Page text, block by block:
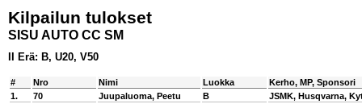
Kilpailun tulokset
SISU AUTO CC SM
II Erä: B, U20, V50
# Nro Nimi Luokka
Kerho, MP, Sponsori
1.
70 Juupaluoma, Peetu B
JSMK, Husqvarna,